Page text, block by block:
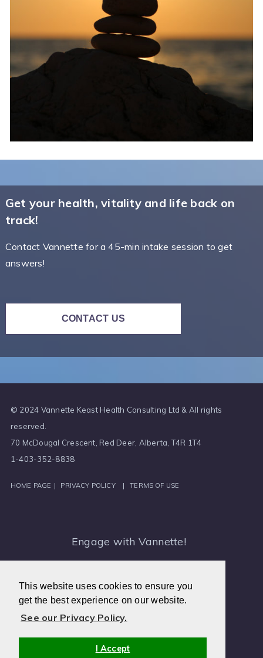
This website uses cookies to ensure you
get the best experience on our website.
See our Privacy Policy.
I Accept
Get your health, vitality and life back on
track!
Contact Vannette for a 45-min intake session to get
answers!
CONTACT US
© 2024 Vannette Keast Health Consulting Ltd & All rights
reserved.
70 McDougal Crescent, Red Deer, Alberta, T4R 1T4
1-403-352-8838
HOME PAGE | PRIVACY POLICY | TERMS OF USE
Engage with Vannette!